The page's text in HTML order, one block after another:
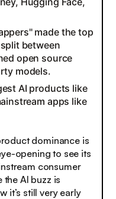
made the top
between
open source
models.
AI products like
apps like
dominance is
opening to see its
consumer
AI buzz is
it’s still very early